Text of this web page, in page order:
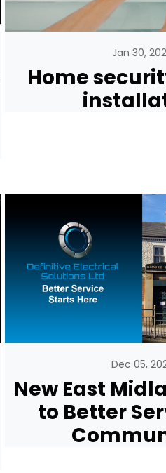
Jan 30,
Home
Dec 05,
New East
to Better